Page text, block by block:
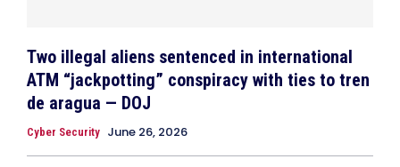
Two illegal aliens sentenced in international
ATM “jackpotting” conspiracy with ties to tren
de aragua — DOJ
Cyber Security June 26, 2026